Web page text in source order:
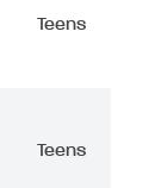
Teens
Teens